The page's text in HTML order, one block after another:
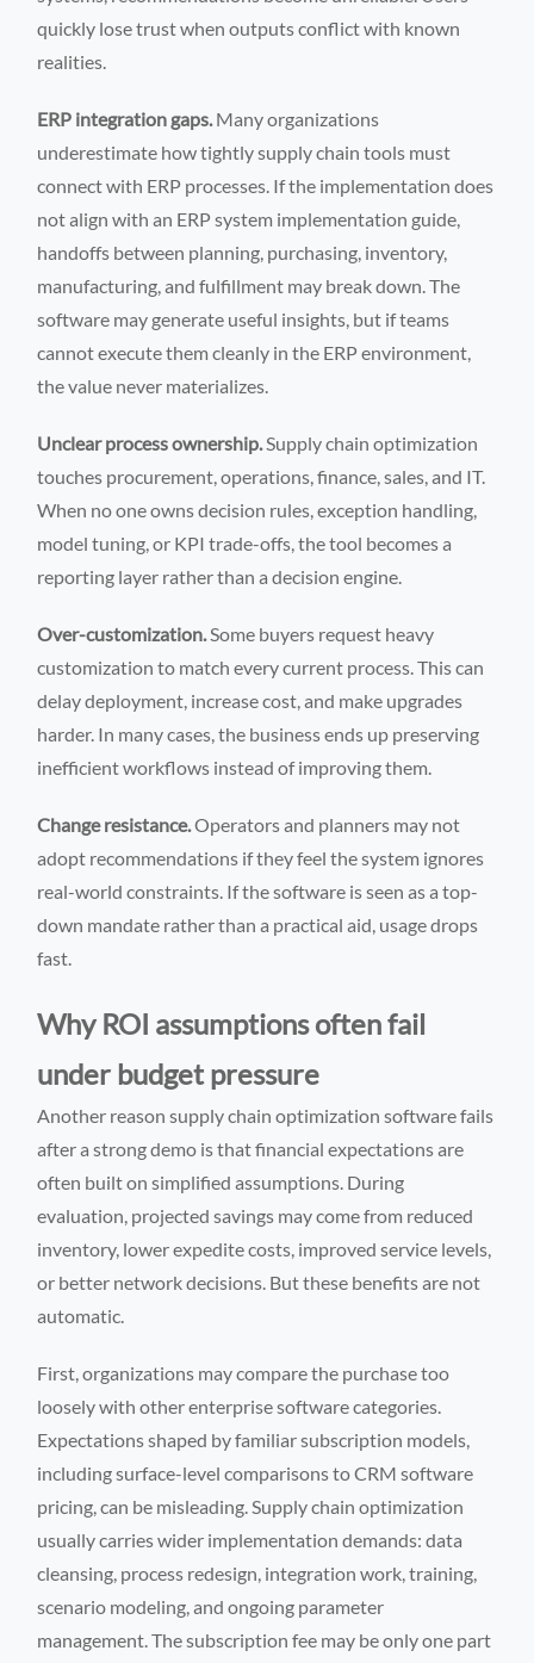
quickly lose trust when outputs conflict with known
realities.
ERP integration gaps.Many organizations
underestimate how tightly supply chain tools must
connect with ERP processes. If the implementation does
not align with an ERP system implementation guide,
handoffs between planning, purchasing, inventory,
manufacturing, and fulfillment may break down. The
software may generate useful insights, but if teams
cannot execute them cleanly in the ERP environment,
the value never materializes.
Unclear process ownership.Supply chain optimization
touches procurement, operations, finance, sales, and IT.
When no one owns decision rules, exception handling,
model tuning, or KPI trade-offs, the tool becomes a
reporting layer rather than a decision engine.
Over-customization.Some buyers request heavy
customization to match every current process. This can
delay deployment, increase cost, and make upgrades
harder. In many cases, the business ends up preserving
inefficient workflows instead of improving them.
Change resistance.Operators and planners may not
adopt recommendations if they feel the system ignores
real-world constraints. If the software is seen as a top-
down mandate rather than a practical aid, usage drops
fast.
Why ROI assumptions often fail
under budget pressure
Another reason supply chain optimization software fails
after a strong demo is that financial expectations are
often built on simplified assumptions. During
evaluation, projected savings may come from reduced
inventory, lower expedite costs, improved service levels,
or better network decisions. But these benefits are not
automatic.
First, organizations may compare the purchase too
loosely with other enterprise software categories.
Expectations shaped by familiar subscription models,
including surface-level comparisons to CRM software
pricing, can be misleading. Supply chain optimization
usually carries wider implementation demands: data
cleansing, process redesign, integration work, training,
scenario modeling, and ongoing parameter
management. The subscription fee may be only one part